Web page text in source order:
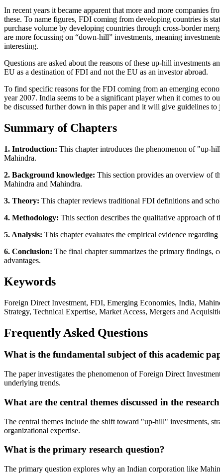
In recent years it became apparent that more and more companies
these. To name figures, FDI coming from developing countries is
purchase volume by developing countries through cross-border
are more focussing on “down-hill” investments, meaning
interesting.
Questions are asked about the reasons of these up-hill
EU as a destination of FDI and not the EU as an investor abroad.
To find specific reasons for the FDI coming from an emerging
year 2007. India seems to be a significant player when it comes
be discussed further down in this paper and it will give guidelines to
Summary of Chapters
1. Introduction: This chapter introduces the phenomenon of "up-
Mahindra.
2. Background knowledge: This section provides an overview of
Mahindra and Mahindra.
3. Theory: This chapter reviews traditional FDI definitions and
4. Methodology: This section describes the qualitative approach of
5. Analysis: This chapter evaluates the empirical evidence
6. Conclusion: The final chapter summarizes the primary findings,
advantages.
Keywords
Foreign Direct Investment, FDI, Emerging Economies, India,
Strategy, Technical Expertise, Market Access, Mergers and
Frequently Asked Questions
What is the fundamental subject of this academic
The paper investigates the phenomenon of Foreign Direct
underlying trends.
What are the central themes discussed in the
The central themes include the shift toward "up-hill" investments,
organizational expertise.
What is the primary research question?
The primary question explores why an Indian corporation like